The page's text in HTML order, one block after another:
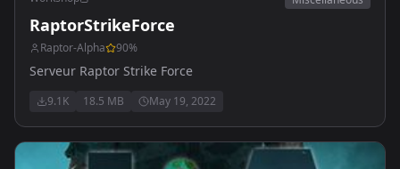
RaptorStrikeForce
Raptor-Alpha 90%
Serveur Raptor Strike Force
9.1K 18.5 MB May 19, 2022